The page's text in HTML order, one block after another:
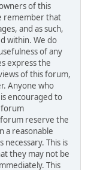
of this
remember that
and as such,
within. We do
of any
express the
of this forum,
Anyone who
encouraged to
reserve the
a reasonable
This is
they may not be
This